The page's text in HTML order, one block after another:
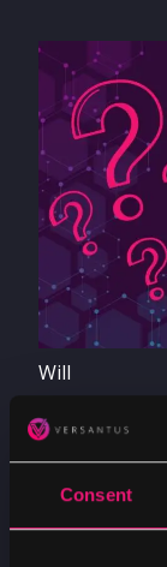
Consent
Image
Will
MARKETING